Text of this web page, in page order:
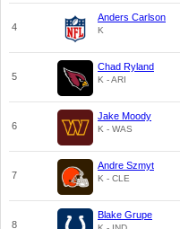
4
Anders Carlson
K
5
Chad Ryland
K - ARI
6
Jake Moody
K - WAS
7
Andre Szmyt
K - CLE
8
Blake Grupe